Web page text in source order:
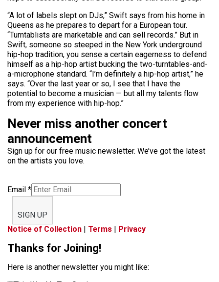
“A lot of labels slept on DJs,” Swift says from his home in
Queens as he prepares to depart for a European tour.
“Turntablists are marketable and can sell records.” But in
Swift, someone so steeped in the New York underground
hip-hop tradition, you sense a certain eagerness to defend
himself as a hip-hop artist bucking the two-turntables-and-
a-microphone standard. “I’m definitely a hip-hop artist,” he
says. “Over the last year or so, I see that I have the
potential to become a musician — but all my talents flow
from my experience with hip-hop.”
Never miss another concert
announcement
Sign up for our free music newsletter. We’ve got the latest
on the artists you love.
Email *
SIGN UP
Notice of Collection | Terms | Privacy
Thanks for Joining!
Here is another newsletter you might like: